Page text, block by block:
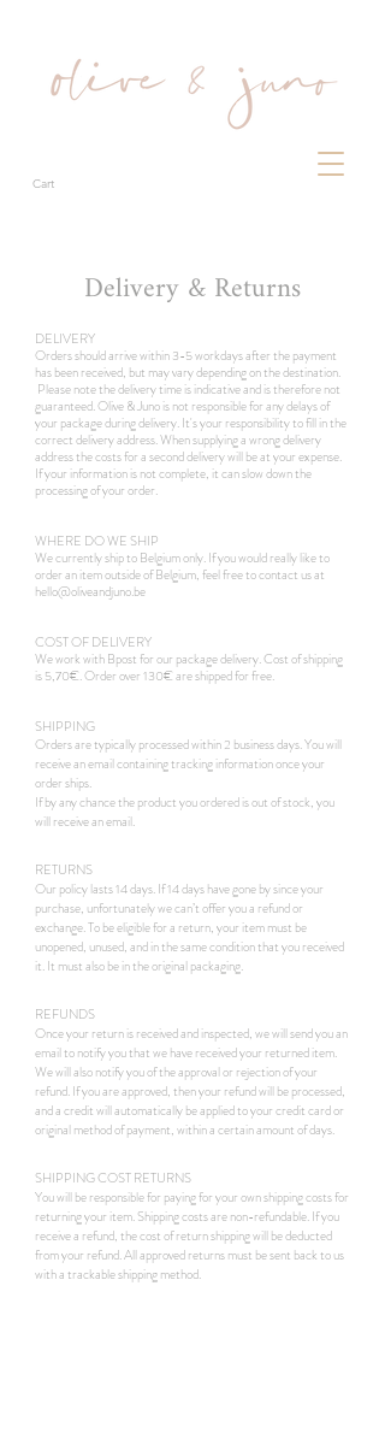
Cart
Delivery & Returns
DELIVERY
Orders should arrive within 3-5 workdays after the payment
has been received, but may vary depending on the destination.
Please note the delivery time is indicative and is therefore not
guaranteed.Olive & Junois not responsible for any delays of
your package during delivery.It's your responsibility to fill in the
correct delivery address. When supplying a wrong delivery
address the costs for a second delivery will be at your expense.
If your information is not complete, it can slow down the
processing of your order.
WHERE DO WE SHIP
We currently ship to Belgium only. If you would really like to
order an item outside of Belgium, feel free to contact us at
hello@oliveandjuno.be
COST OF DELIVERY
We work with Bpost for our package delivery. Cost of shipping
is 5,70€. Order over 130€ are shipped for free.
SHIPPING
Orders are typically processed within 2 business days. You will
receive an email containing tracking information once your
order ships.
If by any chance the product you ordered is out of stock, you
will receive an email.
RETURNS
Our policy lasts 14 days. If 14 days have gone by since your
purchase, unfortunately we can’t offer you a refund or
exchange. To be eligible for a return, your item must be
unopened, unused, and in the same condition that you received
it. It must also be in the original packaging.
REFUNDS
Once your return is received and inspected, we will send you an
email to notify you that we have received your returned item.
We will also notify you of the approval or rejection of your
refund. If you are approved, then your refund will be processed,
and a credit will automatically be applied to your credit card or
original method of payment, within a certain amount of days.
SHIPPING COST RETURNS
You will be responsible for paying for your own shipping costs for
returning your item. Shipping costs are non-refundable. If you
receive a refund, the cost of return shipping will be deducted
from your refund. All approved returns must be sent back to us
with a trackable shipping method.